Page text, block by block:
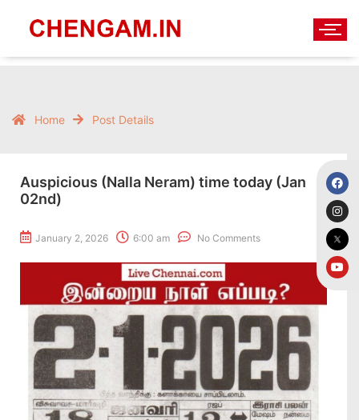
Home Post Details
Auspicious (Nalla Neram) time today (Jan
02nd)
January 2, 2026 6:00 am No Comments